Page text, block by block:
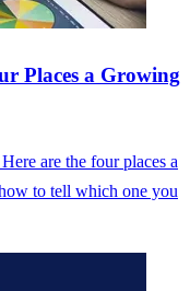
Places a Growing
are the four places a
to tell which one you